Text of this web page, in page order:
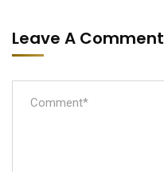
Leave A Comment